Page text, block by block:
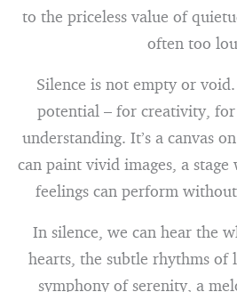
to the priceless value of
often too
Silence is not empty or
potential – for creativity,
understanding. It’s a canvas
can paint vivid images, a
feelings can perform
In silence, we can hear the
hearts, the subtle rhythms of
symphony of serenity, a